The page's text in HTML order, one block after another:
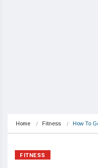
Home Fitness How To
FITNESS